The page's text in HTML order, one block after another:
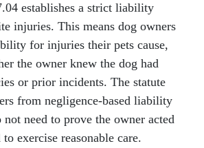
establishes a strict liability
injuries. This means dog owners
for injuries their pets cause,
the owner knew the dog had
or prior incidents. The statute
from negligence-based liability
not need to prove the owner acted
exercise reasonable care.